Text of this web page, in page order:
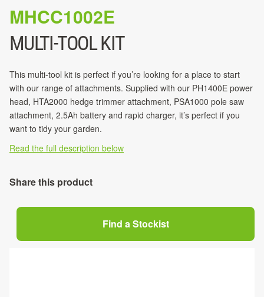
MHCC1002E
MULTI-TOOL KIT
This multi-tool kit is perfect if you’re looking for a place to start
with our range of attachments. Supplied with our PH1400E power
head, HTA2000 hedge trimmer attachment, PSA1000 pole saw
attachment, 2.5Ah battery and rapid charger, it’s perfect if you
want to tidy your garden.
Read the full description below
Share this product
Find a Stockist